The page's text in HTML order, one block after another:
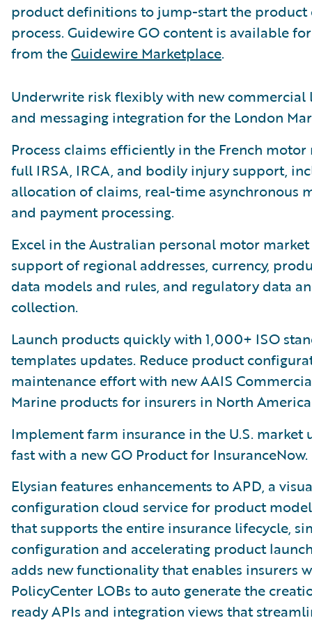
product definitions to jump-start the product
process. Guidewire GO content is available
from theGuidewire Marketplace.
Underwrite risk flexibly with new commercial
and messaging integration for the London
Process claims efficiently in the French
full IRSA, IRCA, and bodily injury support,
allocation of claims, real-time asynchronous
and payment processing.
Excel in the Australian personal motor
support of regional addresses, currency,
data models and rules, and regulatory data
collection.
Launch products quickly with 1,000+ ISO
templates updates. Reduce product
maintenance effort with new AAIS
Marine products for insurers in North
Implement farm insurance in the U.S. market
fast with a new GO Product for InsuranceNow.
Elysian features enhancements to APD, a
configuration cloud service for product
that supports the entire insurance lifecycle,
configuration and accelerating product
adds new functionality that enables insurers
PolicyCenter LOBs to auto generate the
ready APIs and integration views that